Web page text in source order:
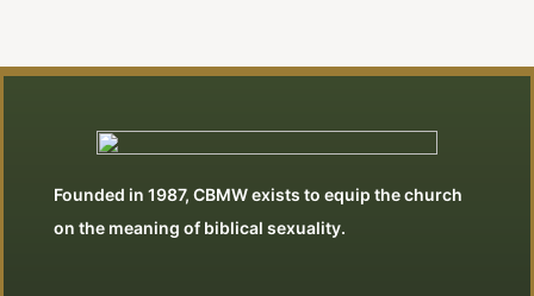
Founded in 1987, CBMW exists to equip the church
on the meaning of biblical sexuality.